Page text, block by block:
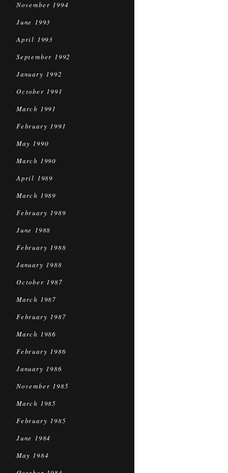
November 1994
June 1993
April 1993
September 1992
January 1992
October 1991
March 1991
February 1991
May 1990
March 1990
April 1989
March 1989
February 1989
June 1988
February 1988
January 1988
October 1987
March 1987
February 1987
March 1986
February 1986
January 1986
November 1985
March 1985
February 1985
June 1984
May 1984